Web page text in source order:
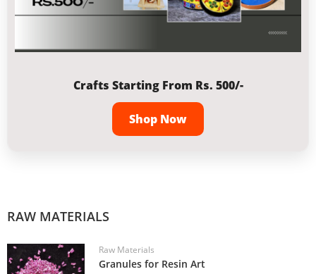
Crafts Starting From Rs. 500/-
Shop Now
RAW MATERIALS
Raw Materials
Granules for Resin Art